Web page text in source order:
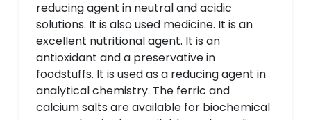
reducing agent in neutral and acidic
solutions. It is also used medicine. It is an
excellent nutritional agent. It is an
antioxidant and a preservative in
foodstuffs. It is used as a reducing agent in
analytical chemistry. The ferric and
calcium salts are available for biochemical